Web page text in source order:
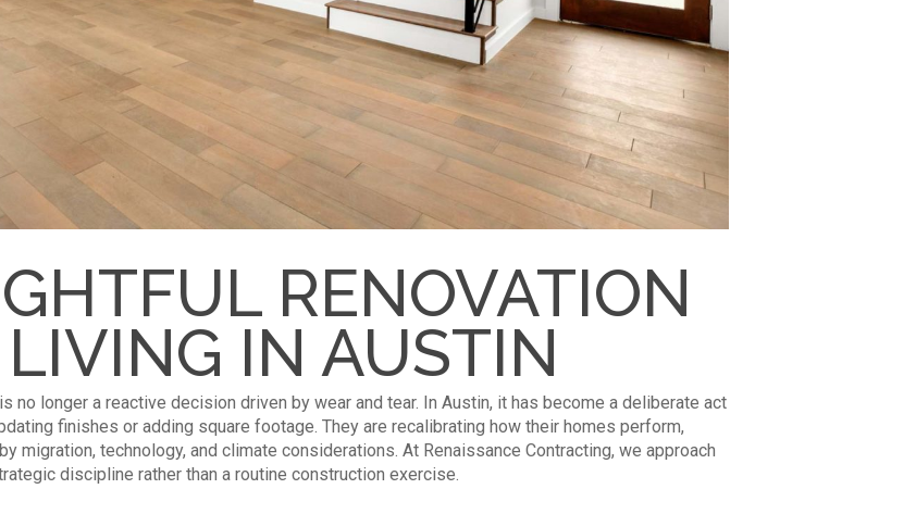
RENOVATION
IN AUSTIN
no longer a reactive decision driven by wear and tear. In Austin, it has become a deliberate act
finishes or adding square footage. They are recalibrating how their homes perform,
migration, technology, and climate considerations. At Renaissance Contracting, we approach
discipline rather than a routine construction exercise.